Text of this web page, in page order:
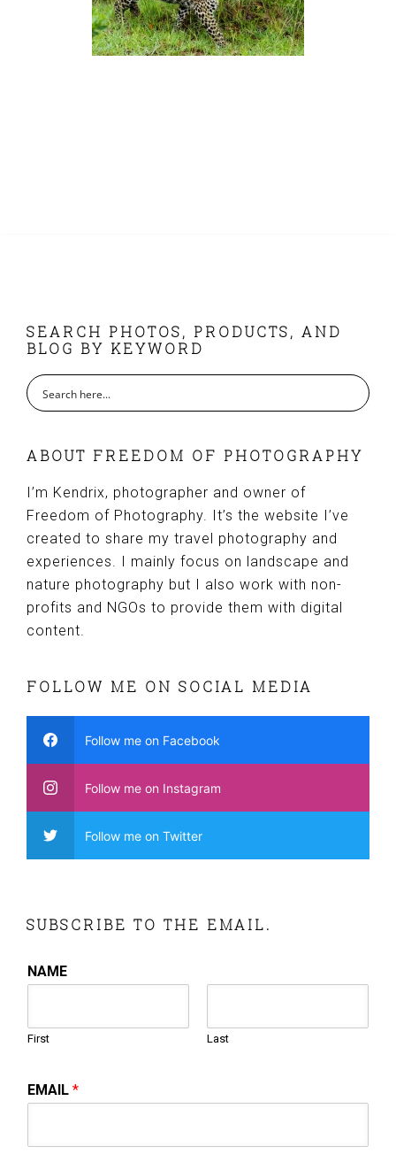
FOOTER
SEARCH PHOTOS, PRODUCTS, AND
BLOG BY KEYWORD
ABOUT FREEDOM OF PHOTOGRAPHY
I’m Kendrix, photographer and owner of
Freedom of Photography. It’s the website I’ve
created to share my travel photography and
experiences. I mainly focus on landscape and
nature photography but I also work with non-
profits and NGOs to provide them with digital
content.
FOLLOW ME ON SOCIAL MEDIA
Follow me on Facebook
Follow me on Instagram
Follow me on Twitter
SUBSCRIBE TO THE EMAIL.
NAME
First Last
EMAIL*